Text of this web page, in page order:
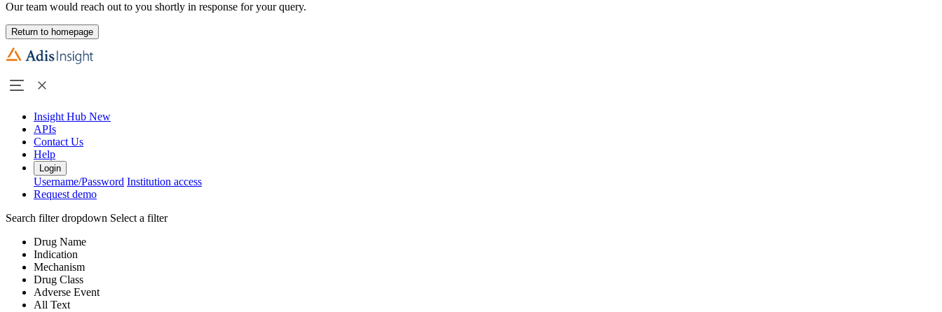
Our team would reach out to you shortly in response for your query.
Return to homepage
Insight Hub New
APIs
Contact Us
Help
Login
Username/Password Institution access
Request demo
Search filter dropdown Select a filter
Drug Name
Indication
Mechanism
Drug Class
Adverse Event
All Text